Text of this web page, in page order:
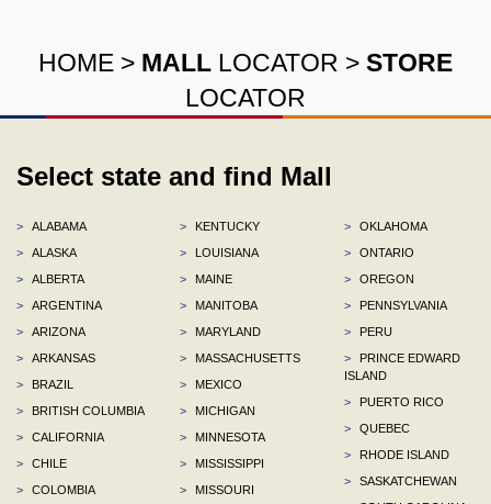
HOME > MALL LOCATOR > STORE
LOCATOR
Select state and find Mall
>
ALABAMA
>
ALASKA
>
ALBERTA
>
ARGENTINA
>
ARIZONA
>
ARKANSAS
>
BRAZIL
>
BRITISH COLUMBIA
>
CALIFORNIA
>
CHILE
>
COLOMBIA
>
KENTUCKY
>
LOUISIANA
>
MAINE
>
MANITOBA
>
MARYLAND
>
MASSACHUSETTS
>
MEXICO
>
MICHIGAN
>
MINNESOTA
>
MISSISSIPPI
>
MISSOURI
>
OKLAHOMA
>
ONTARIO
>
OREGON
>
PENNSYLVANIA
>
PERU
>
PRINCE EDWARD
ISLAND
>
PUERTO RICO
>
QUEBEC
>
RHODE ISLAND
>
SASKATCHEWAN